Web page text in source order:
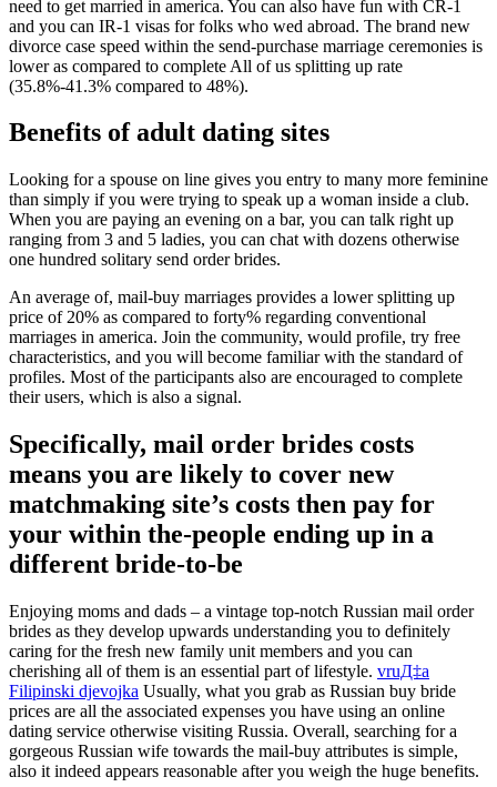
need to get married in america. You can also have fun with CR-1
and you can IR-1 visas for folks who wed abroad. The brand new
divorce case speed within the send-purchase marriage ceremonies is
lower as compared to complete All of us splitting up rate
(35.8%-41.3% compared to 48%).
Benefits of adult dating sites
Looking for a spouse on line gives you entry to many more feminine
than simply if you were trying to speak up a woman inside a club.
When you are paying an evening on a bar, you can talk right up
ranging from 3 and 5 ladies, you can chat with dozens otherwise
one hundred solitary send order brides.
An average of, mail-buy marriages provides a lower splitting up
price of 20% as compared to forty% regarding conventional
marriages in america. Join the community, would profile, try free
characteristics, and you will become familiar with the standard of
profiles. Most of the participants also are encouraged to complete
their users, which is also a signal.
Specifically, mail order brides costs
means you are likely to cover new
matchmaking site’s costs then pay for
your within the-people ending up in a
different bride-to-be
Enjoying moms and dads – a vintage top-notch Russian mail order
brides as they develop upwards understanding you to definitely
caring for the fresh new family unit members and you can
cherishing all of them is an essential part of lifestyle. vruД‡a
Filipinski djevojka Usually, what you grab as Russian buy bride
prices are all the associated expenses you have using an online
dating service otherwise visiting Russia. Overall, searching for a
gorgeous Russian wife towards the mail-buy attributes is simple,
also it indeed appears reasonable after you weigh the huge benefits.